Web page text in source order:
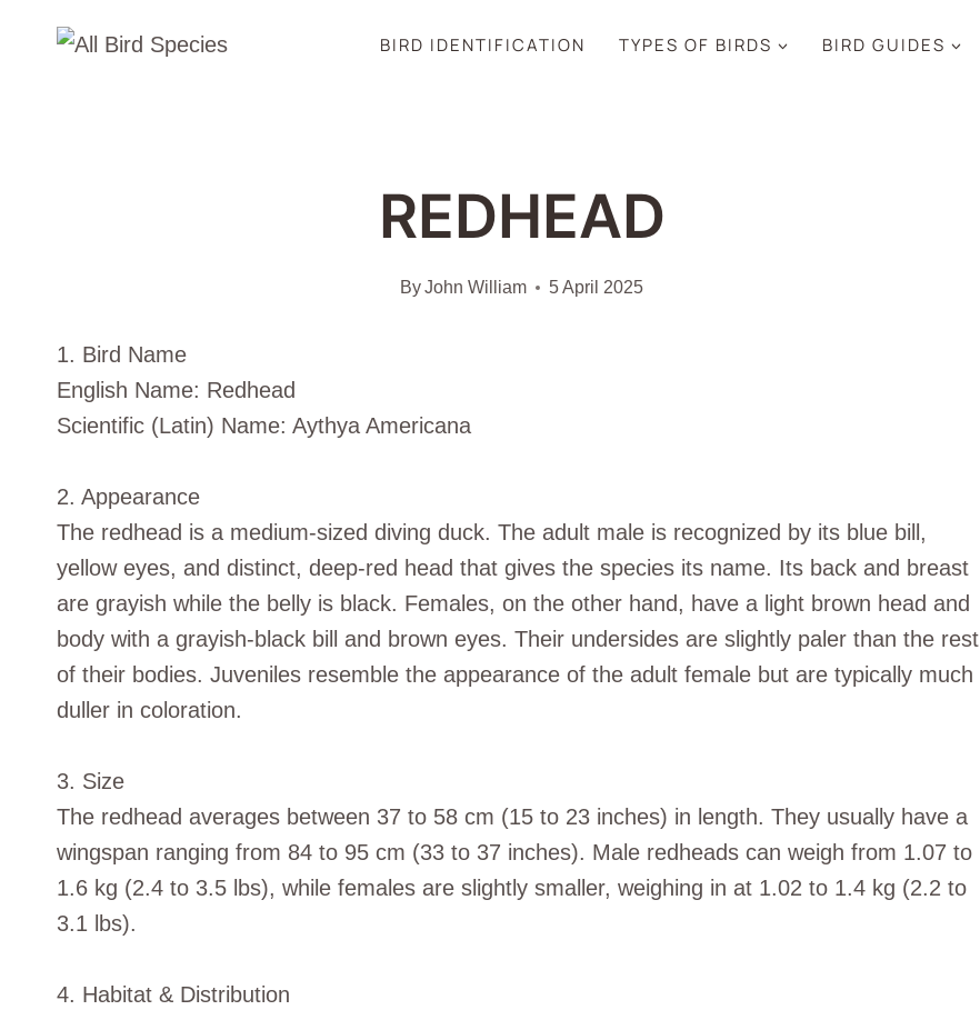
BIRD IDENTIFICATION TYPES OF BIRDS BIRD GUIDES
REDHEAD
ByJohn William 5 April 2025
1. Bird Name
English Name: Redhead
Scientific (Latin) Name: Aythya Americana
2. Appearance
The redhead is a medium-sized diving duck. The adult male is recognized by its blue bill,
yellow eyes, and distinct, deep-red head that gives the species its name. Its back and breast
are grayish while the belly is black. Females, on the other hand, have a light brown head and
body with a grayish-black bill and brown eyes. Their undersides are slightly paler than the rest
of their bodies. Juveniles resemble the appearance of the adult female but are typically much
duller in coloration.
3. Size
The redhead averages between 37 to 58 cm (15 to 23 inches) in length. They usually have a
wingspan ranging from 84 to 95 cm (33 to 37 inches). Male redheads can weigh from 1.07 to
1.6 kg (2.4 to 3.5 lbs), while females are slightly smaller, weighing in at 1.02 to 1.4 kg (2.2 to
3.1 lbs).
4. Habitat & Distribution